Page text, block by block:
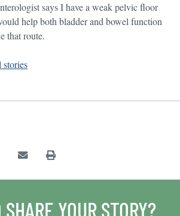
says I have a weak pelvic floor
help both bladder and bowel function
that route.
stories
YOUR STORY?